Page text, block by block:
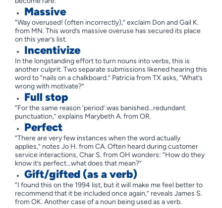
Massive
“Way overused! (often incorrectly),” exclaim Don and Gail K.
from MN. This word’s massive overuse has secured its place
on this year’s list.
Incentivize
In the longstanding effort to turn nouns into verbs, this is
another culprit. Two separate submissions likened hearing this
word to “nails on a chalkboard.” Patricia from TX asks, “What’s
wrong with motivate?”
Full stop
“For the same reason ‘period’ was banished…redundant
punctuation,” explains Marybeth A. from OR.
Perfect
“There are very few instances when the word actually
applies,” notes Jo H. from CA. Often heard during customer
service interactions, Char S. from OH wonders: “How do they
know it’s perfect…what does that mean?”
Gift/gifted (as a verb)
“I found this on the 1994 list, but it will make me feel better to
recommend that it be included once again,” reveals James S.
from OK. Another case of a noun being used as a verb.